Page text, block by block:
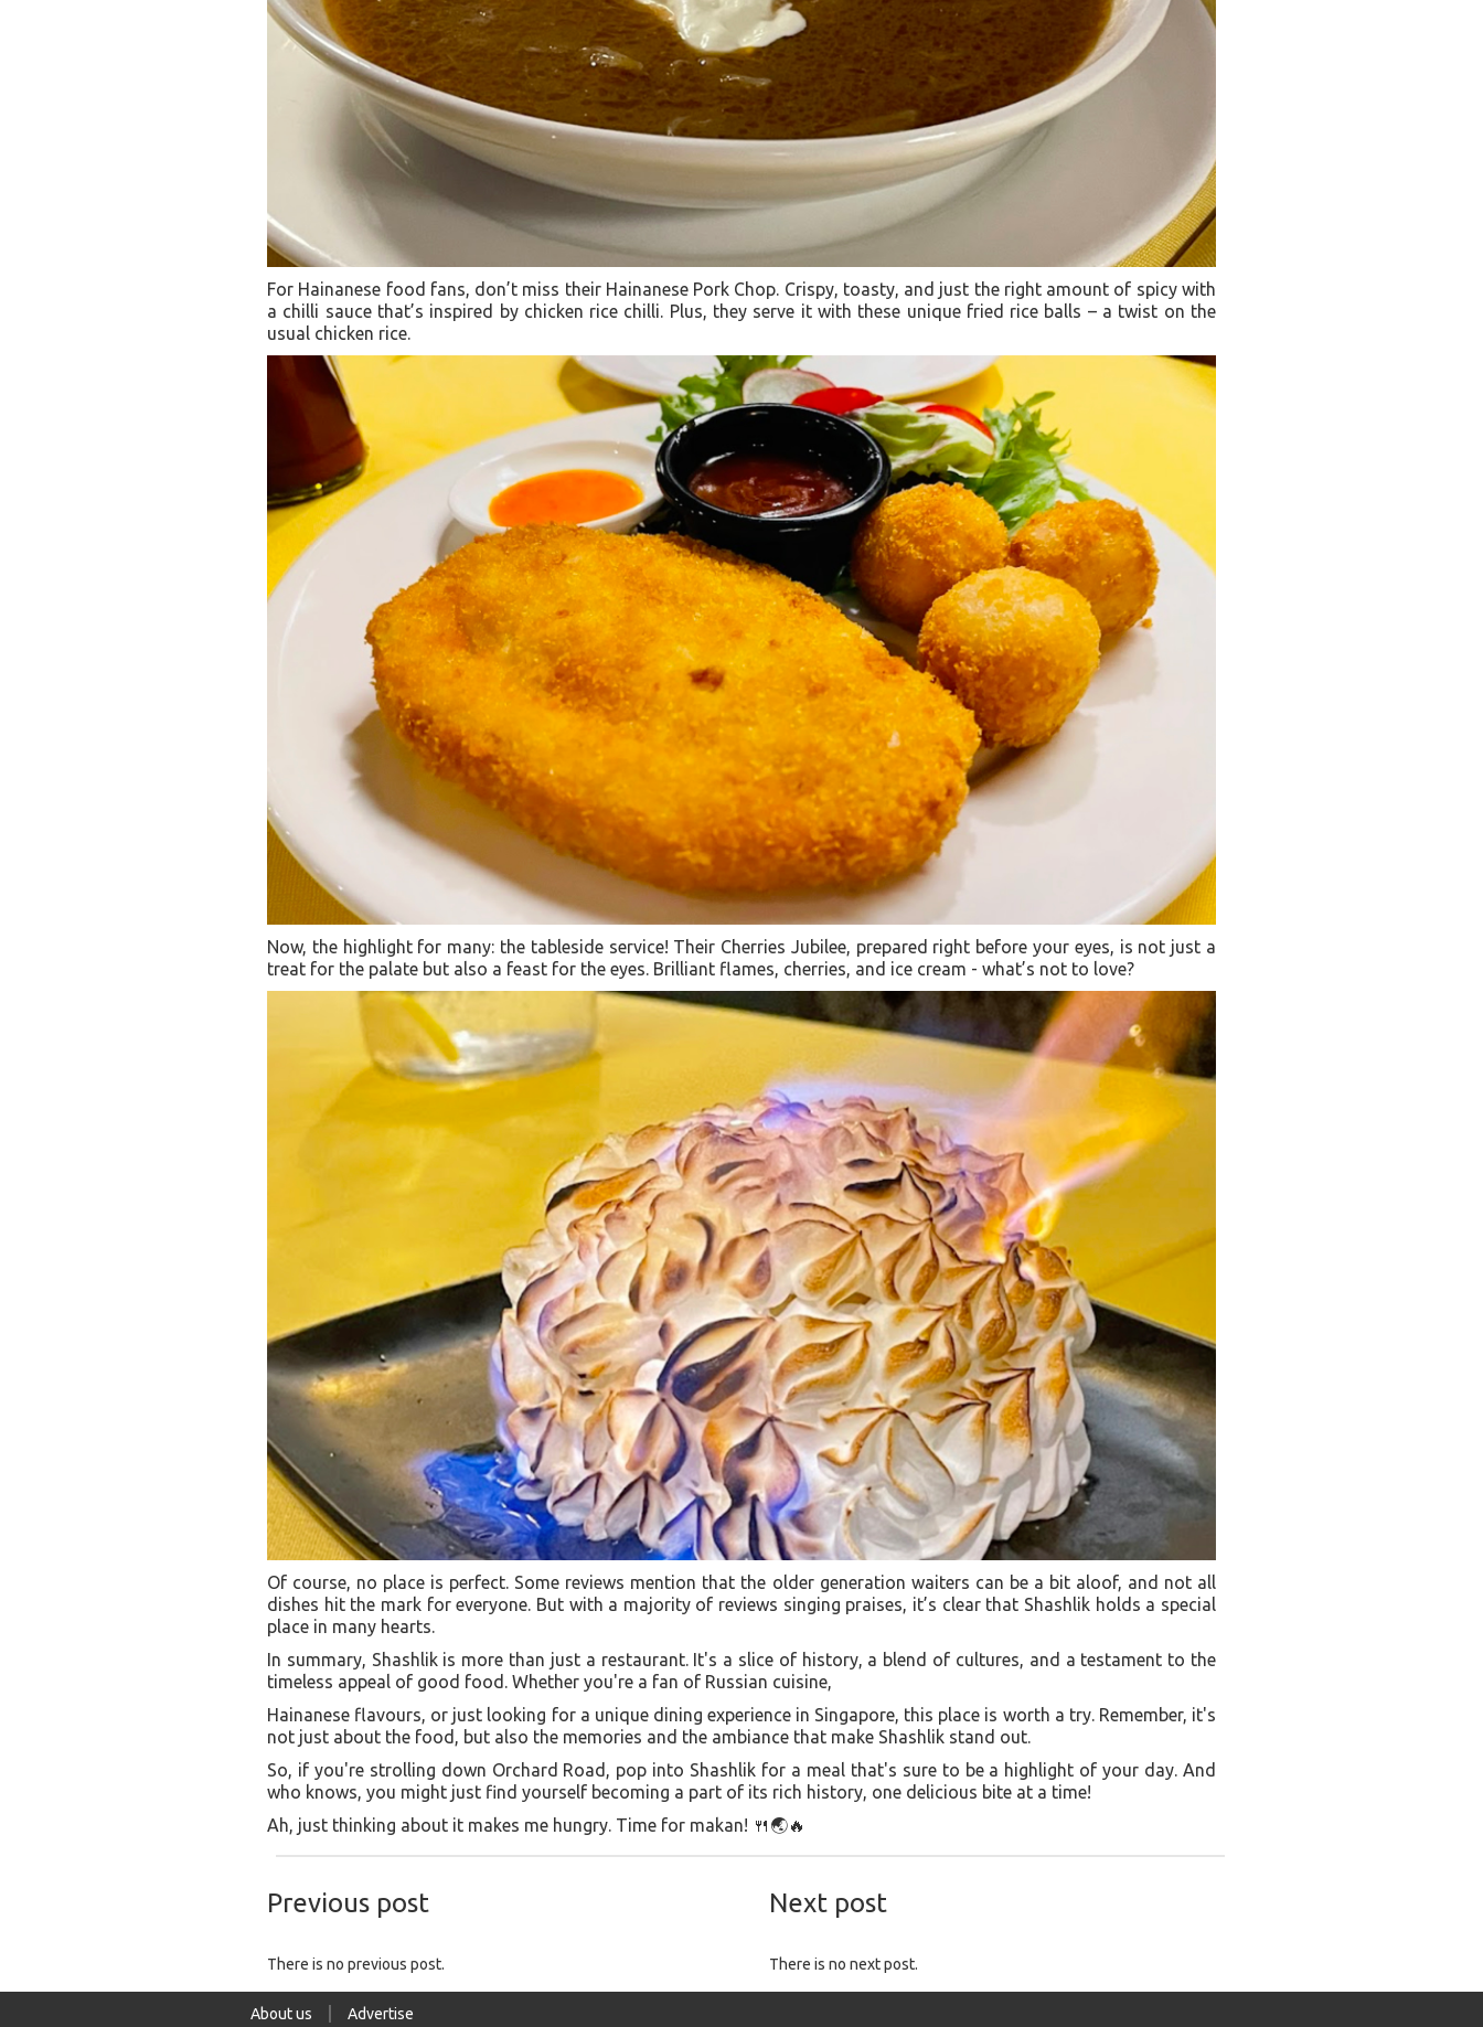
For Hainanese food fans, don’t miss their Hainanese Pork Chop. Crispy, toasty, and just the right amount of spicy with
a chilli sauce that’s inspired by chicken rice chilli. Plus, they serve it with these unique fried rice balls – a twist on the
usual chicken rice.
Now, the highlight for many: the tableside service! Their Cherries Jubilee, prepared right before your eyes, is not just a
treat for the palate but also a feast for the eyes. Brilliant flames, cherries, and ice cream - what’s not to love?
Of course, no place is perfect. Some reviews mention that the older generation waiters can be a bit aloof, and not all
dishes hit the mark for everyone. But with a majority of reviews singing praises, it’s clear that Shashlik holds a special
place in many hearts.
In summary, Shashlik is more than just a restaurant. It's a slice of history, a blend of cultures, and a testament to the
timeless appeal of good food. Whether you're a fan of Russian cuisine,
Hainanese flavours, or just looking for a unique dining experience in Singapore, this place is worth a try. Remember, it's
not just about the food, but also the memories and the ambiance that make Shashlik stand out.
So, if you're strolling down Orchard Road, pop into Shashlik for a meal that's sure to be a highlight of your day. And
who knows, you might just find yourself becoming a part of its rich history, one delicious bite at a time!
Ah, just thinking about it makes me hungry. Time for makan! 🍴🌏🔥
Previous post Next post
There is no previous post. There is no next post.
About us Advertise